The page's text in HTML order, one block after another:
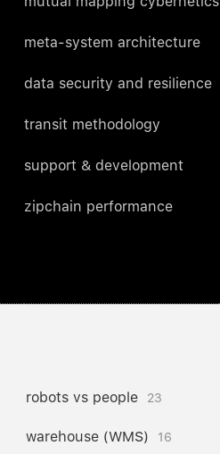
meta-system architecture
data security and resilience
transit methodology
support & development
zipchain performance
robots vs people 23
warehouse (WMS) 16